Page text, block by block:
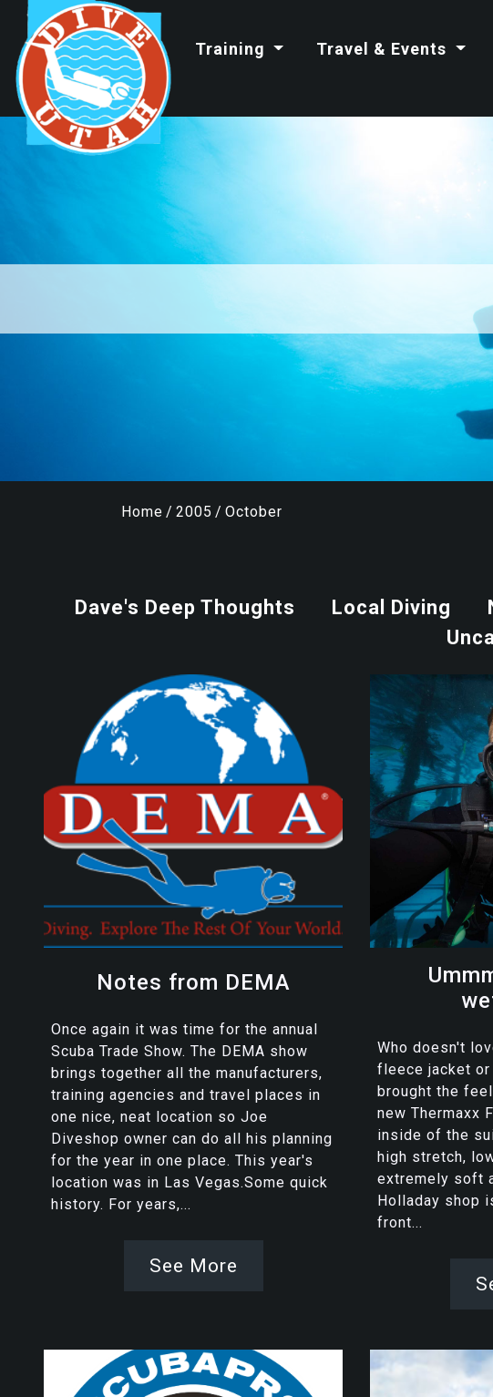
Training Travel & Events
Home / 2005 / October
Dave's Deep Thoughts Local Diving
Notes from DEMA
Once again it was time for the annual
Scuba Trade Show. The DEMA show
brings together all the manufacturers,
training agencies and travel places in
one nice, neat location so Joe
Diveshop owner can do all his planning
for the year in one place. This year's
location was in Las Vegas.Some quick
history. For years,...
See More
Who doesn't
fleece jacket
brought the
new Thermaxx
inside of the
high stretch,
extremely soft
Holladay shop
front...